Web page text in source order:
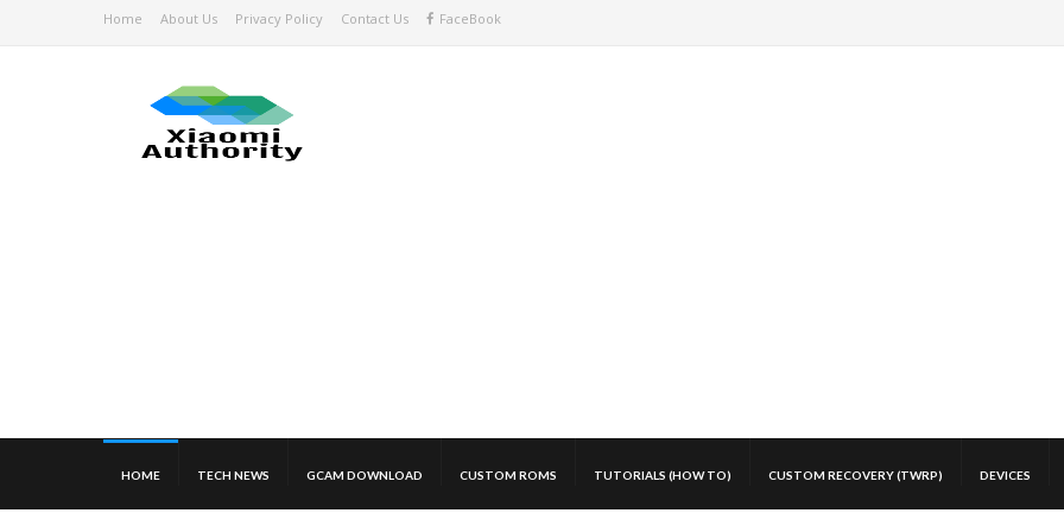
Home About Us Privacy Policy Contact Us FaceBook
HOME TECH NEWS GCAM DOWNLOAD CUSTOM ROMS TUTORIALS (HOW TO) CUSTOM RECOVERY (TWRP) DEVICES